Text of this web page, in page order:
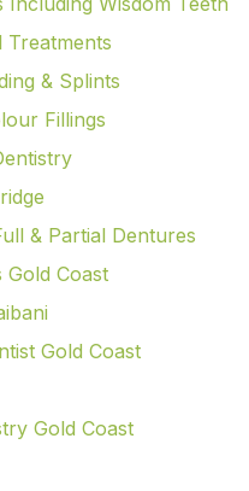
Treatments
& Splints
Fillings
& Partial Dentures
Gold Coast
Gold Coast
Gold Coast